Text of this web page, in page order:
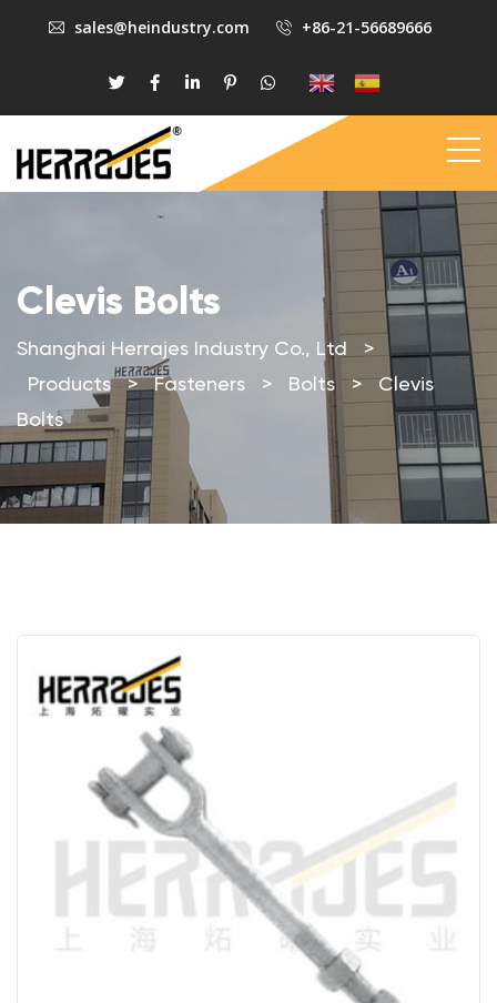
sales@heindustry.com +86-21-56689666
Clevis Bolts
Shanghai Herrajes Industry Co., Ltd
>
Products > Fasteners > Bolts >
Clevis
Bolts